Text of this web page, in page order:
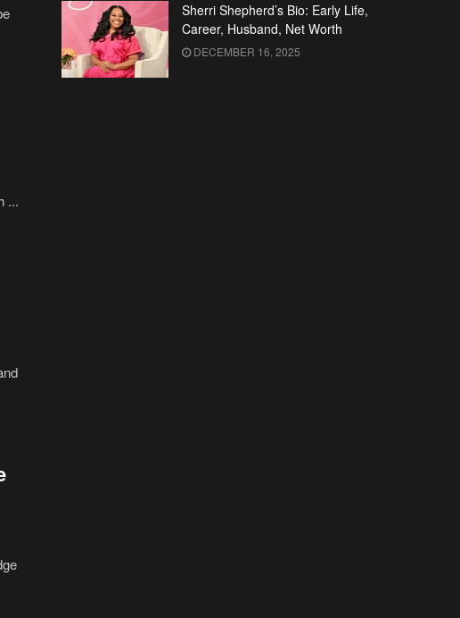
...
Sherri Shepherd’s Bio: Early Life,
Career, Husband, Net Worth
DECEMBER 16, 2025